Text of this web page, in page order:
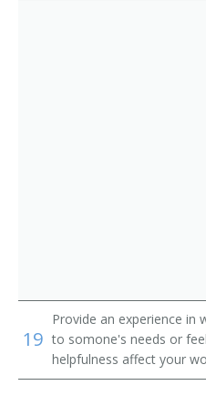
Messenger
Message Clerk
19
Provide an experience in
to somone's needs or
helpfulness affect your